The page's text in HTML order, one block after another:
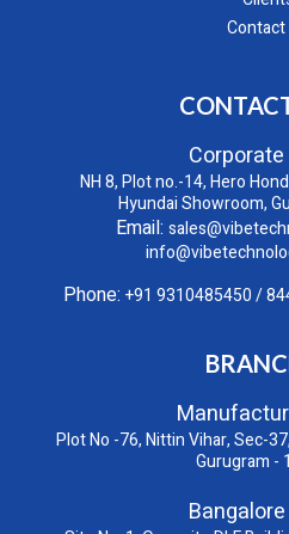
Contact
NH 8, Plot no.-14, Hero
Hyundai Showroom,
Email:
Phone: +91 9310485450/
Plot No -76, Nittin Vihar, Sec-
Gurugram -